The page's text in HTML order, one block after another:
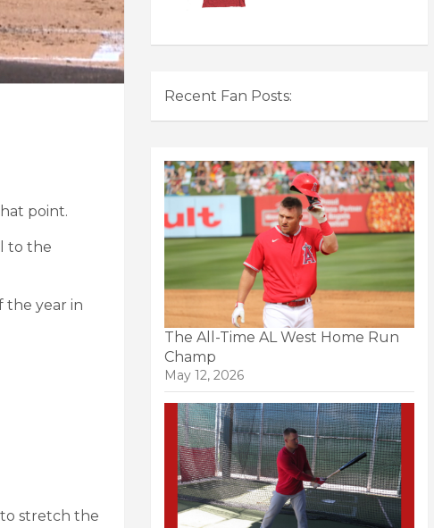
point.
to the
the year in
stretch the
Recent Fan Posts:
The All-Time AL West Home Run
Champ
May 12, 2026